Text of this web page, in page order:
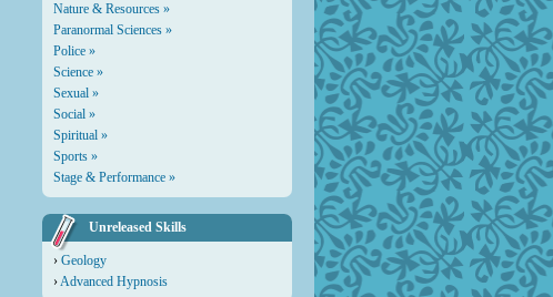
Nature & Resources »
Paranormal Sciences »
Police »
Science »
Sexual »
Social »
Spiritual »
Sports »
Stage & Performance »
Unreleased Skills
› Geology
›Advanced Hypnosis